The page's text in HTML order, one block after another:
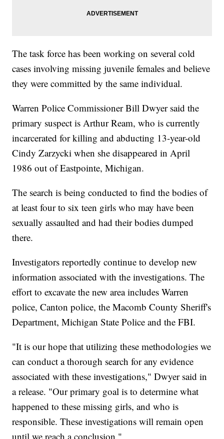
The task force has been working on several cold
cases involving missing juvenile females and believe
they were committed by the same individual.
Warren Police Commissioner Bill Dwyer said the
primary suspect is Arthur Ream, who is currently
incarcerated for killing and abducting 13-year-old
Cindy Zarzycki when she disappeared in April
1986 out of Eastpointe, Michigan.
The search is being conducted to find the bodies of
at least four to six teen girls who may have been
sexually assaulted and had their bodies dumped
there.
Investigators reportedly continue to develop new
information associated with the investigations. The
effort to excavate the new area includes Warren
police, Canton police, the Macomb County Sheriff's
Department, Michigan State Police and the FBI.
"It is our hope that utilizing these methodologies we
can conduct a thorough search for any evidence
associated with these investigations," Dwyer said in
a release. "Our primary goal is to determine what
happened to these missing girls, and who is
responsible. These investigations will remain open
until we reach a conclusion."